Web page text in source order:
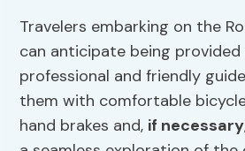
Travelers embarking on the
can anticipate being provided
professional and friendly
them with comfortable
hand brakes and, if necessary